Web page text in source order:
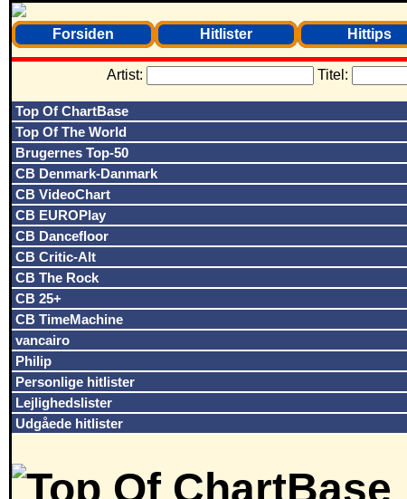
Forsiden Hitlister Hittips
Artist: Titel:
Top Of ChartBase
Top Of The World
Brugernes Top-50
CB Denmark-Danmark
CB VideoChart
CB EUROPlay
CB Dancefloor
CB Critic-Alt
CB The Rock
CB 25+
CB TimeMachine
vancairo
Philip
Personlige hitlister
Lejlighedslister
Udgåede hitlister